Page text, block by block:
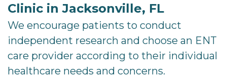
Clinic in Jacksonville, FL
We encourage patients to conduct
independent research and choose an ENT
care provider according to their individual
healthcare needs and concerns.